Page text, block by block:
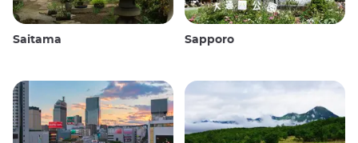
Saitama Sapporo